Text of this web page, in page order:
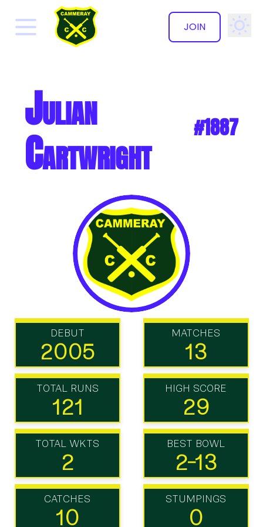
JOIN
✕
Julian
Cartwright #1887
DEBUT
2005
MATCHES
13
TOTAL RUNS
121
HIGH SCORE
29
TOTAL WKTS
2
BEST BOWL
2-13
CATCHES
10
STUMPINGS
0